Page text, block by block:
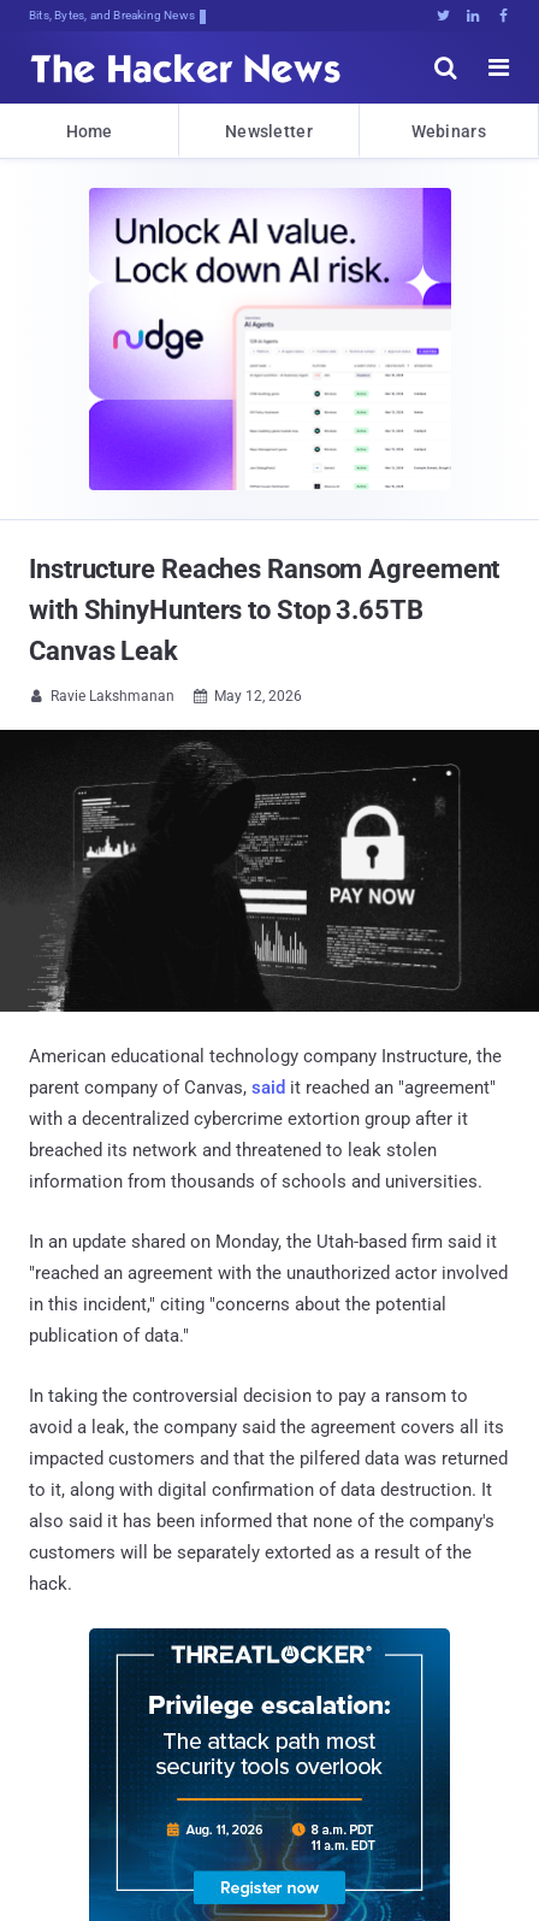
Bits, Bytes, and Breaking News   


Home Newsletter Webinars
Instructure Reaches Ransom Agreement
with ShinyHunters to Stop 3.65TB
Canvas Leak
 Ravie Lakshmanan  May 12, 2026
American educational technology company Instructure, the
parent company of Canvas, said it reached an "agreement"
with a decentralized cybercrime extortion group after it
breached its network and threatened to leak stolen
information from thousands of schools and universities.
In an update shared on Monday, the Utah-based firm said it
"reached an agreement with the unauthorized actor involved
in this incident," citing "concerns about the potential
publication of data."
In taking the controversial decision to pay a ransom to
avoid a leak, the company said the agreement covers all its
impacted customers and that the pilfered data was returned
to it, along with digital confirmation of data destruction. It
also said it has been informed that none of the company's
customers will be separately extorted as a result of the
hack.